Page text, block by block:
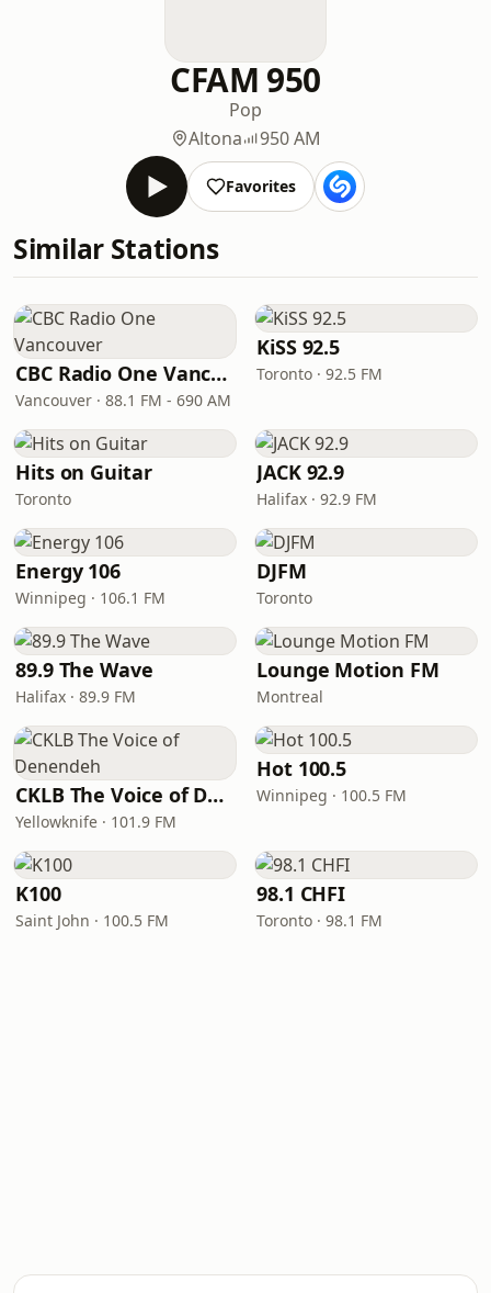
CFAM 950
Pop
Altona
950 AM
Favorites
Similar Stations
CBC Radio One Vancouver
Vancouver · 88.1 FM - 690 AM
KiSS 92.5
Toronto · 92.5 FM
Hits on Guitar
Toronto
JACK 92.9
Halifax · 92.9 FM
Energy 106
Winnipeg · 106.1 FM
DJFM
Toronto
89.9 The Wave
Halifax · 89.9 FM
Lounge Motion FM
Montreal
CKLB The Voice of Denendeh
Yellowknife · 101.9 FM
Hot 100.5
Winnipeg · 100.5 FM
K100
Saint John · 100.5 FM
98.1 CHFI
Toronto · 98.1 FM